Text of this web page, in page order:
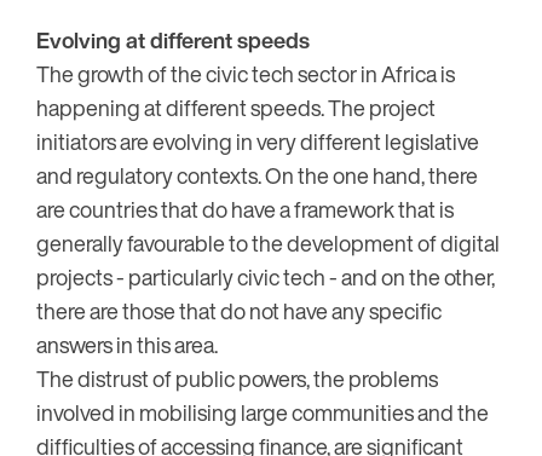
Evolving at different speeds
The growth of the civic tech sector in Africa is
happening at different speeds. The project
initiators are evolving in very different legislative
and regulatory contexts. On the one hand, there
are countries that do have a framework that is
generally favourable to the development of digital
projects - particularly civic tech - and on the other,
there are those that do not have any specific
answers in this area.
The distrust of public powers, the problems
involved in mobilising large communities and the
difficulties of accessing finance, are significant